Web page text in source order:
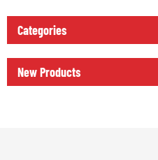
Categories
New Products